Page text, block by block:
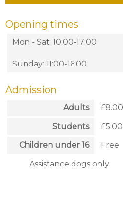
Opening times
Mon - Sat: 10:00-17:00
Sunday: 11:00-16:00
Admission
Adults
£8.00
Students
£5.00
Children under 16
Free
Assistance dogs only